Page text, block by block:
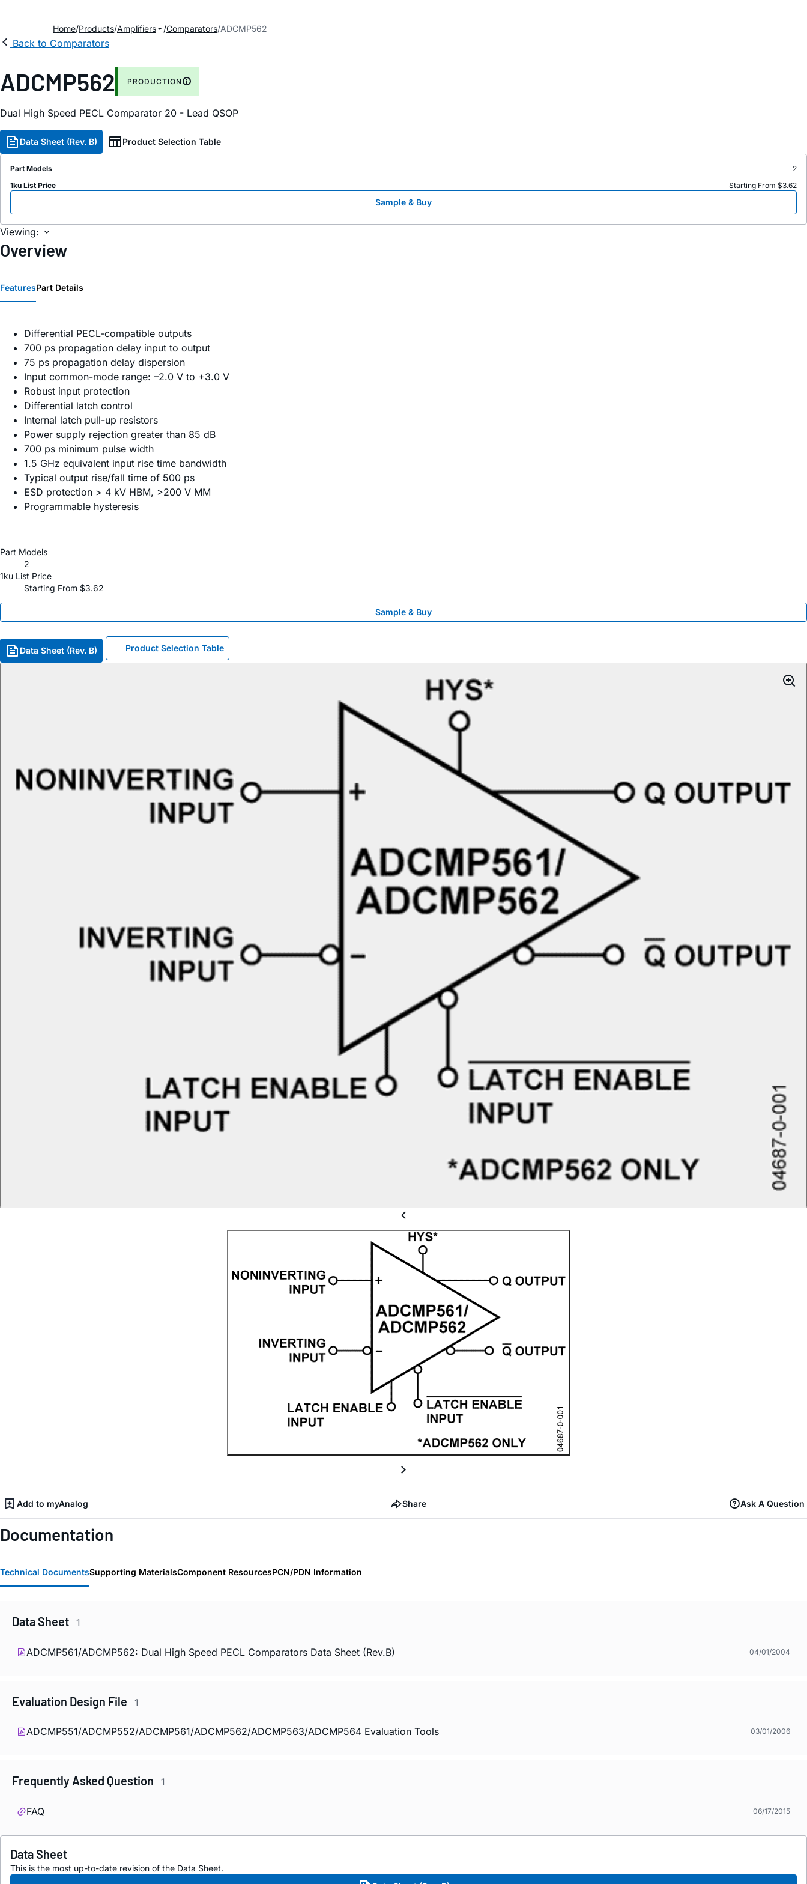
Home Products Amplifiers Comparators ADCMP562
Back to Comparators
ADCMP562 PRODUCTION
Dual High Speed PECL Comparator 20 - Lead QSOP
Data Sheet (Rev. B) Product Selection Table
Part Models
2
1ku List Price
Starting From $3.62
Sample & Buy
Viewing:
Overview
FeaturesPart Details
Differential PECL-compatible outputs
700 ps propagation delay input to output
75 ps propagation delay dispersion
Input common-mode range: –2.0 V to +3.0 V
Robust input protection
Differential latch control
Internal latch pull-up resistors
Power supply rejection greater than 85 dB
700 ps minimum pulse width
1.5 GHz equivalent input rise time bandwidth
Typical output rise/fall time of 500 ps
ESD protection > 4 kV HBM, >200 V MM
Programmable hysteresis
Part Models
2
1ku List Price
Starting From $3.62
Sample & Buy
Data Sheet (Rev. B) Product Selection Table
Add to myAnalog Share Ask A Question
Documentation
Technical DocumentsSupporting MaterialsComponent ResourcesPCN/PDN Information
Data Sheet 1
ADCMP561/ADCMP562: Dual High Speed PECL Comparators Data Sheet (Rev.B) 04/01/2004
Evaluation Design File 1
ADCMP551/ADCMP552/ADCMP561/ADCMP562/ADCMP563/ADCMP564 Evaluation Tools 03/01/2006
Frequently Asked Question 1
FAQ 06/17/2015
Data Sheet
This is the most up-to-date revision of the Data Sheet.